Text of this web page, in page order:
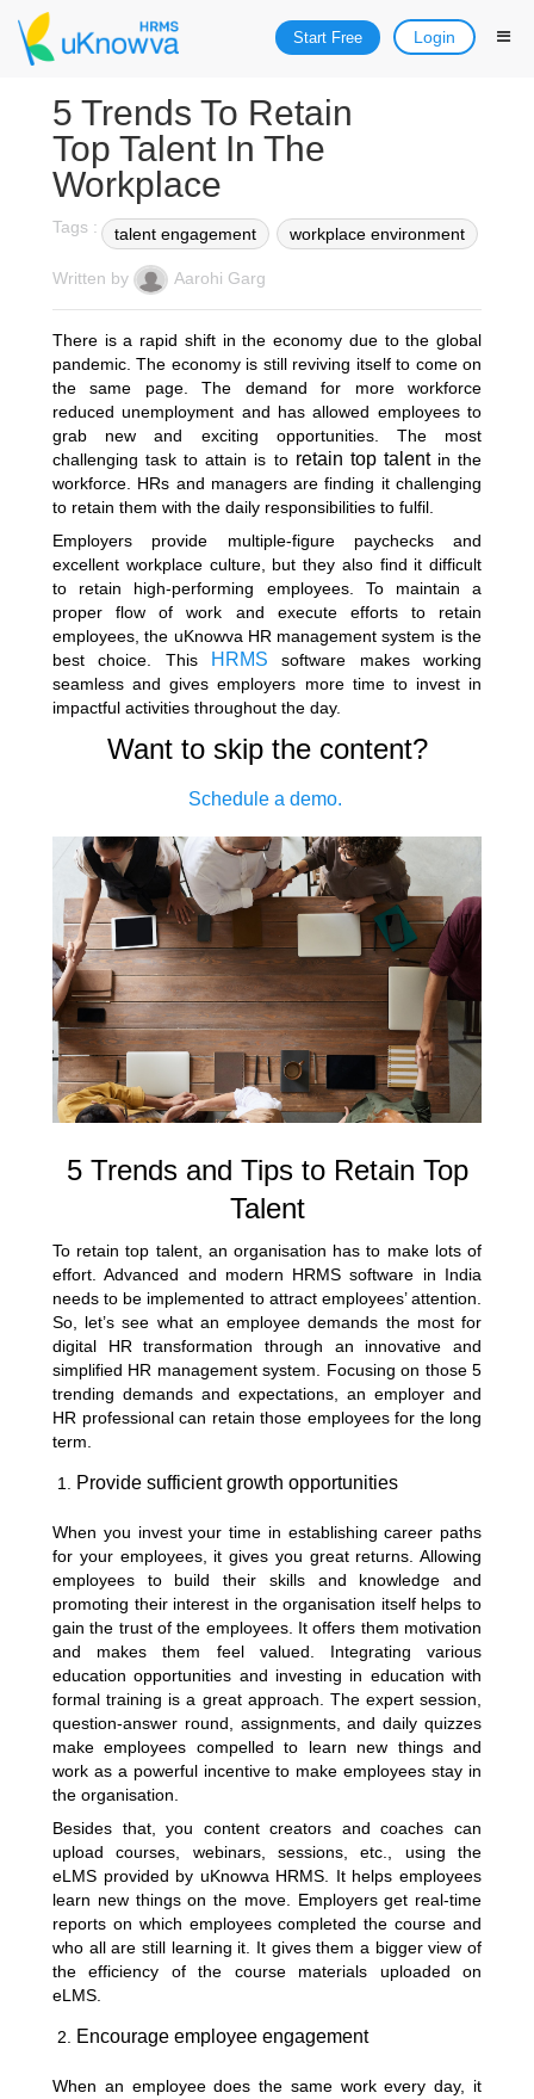
Start Free Login
5 Trends To Retain
Top Talent In The
Workplace
Tags : talent engagement workplace environment
Written by Aarohi Garg
There is a rapid shift in the economy due to the global
pandemic. The economy is still reviving itself to come on
the same page. The demand for more workforce
reduced unemployment and has allowed employees to
grab new and exciting opportunities. The most
challenging task to attain is to retain top talent in the
workforce. HRs and managers are finding it challenging
to retain them with the daily responsibilities to fulfil.
Employers provide multiple-figure paychecks and
excellent workplace culture, but they also find it difficult
to retain high-performing employees. To maintain a
proper flow of work and execute efforts to retain
employees, the uKnowva HR management system is the
best choice. This
HRMS
software makes working
seamless and gives employers more time to invest in
impactful activities throughout the day.
Want to skip the content?
Schedule a demo.
5 Trends and Tips to Retain Top
Talent
To retain top talent, an organisation has to make lots of
effort. Advanced and modern HRMS software in India
needs to be implemented to attract employees’ attention.
So, let’s see what an employee demands the most for
digital HR transformation through an innovative and
simplified HR management system. Focusing on those 5
trending demands and expectations, an employer and
HR professional can retain those employees for the long
term.
Provide sufficient growth opportunities
When you invest your time in establishing career paths
for your employees, it gives you great returns. Allowing
employees to build their skills and knowledge and
promoting their interest in the organisation itself helps to
gain the trust of the employees. It offers them motivation
and makes them feel valued. Integrating various
education opportunities and investing in education with
formal training is a great approach. The expert session,
question-answer round, assignments, and daily quizzes
make employees compelled to learn new things and
work as a powerful incentive to make employees stay in
the organisation.
Besides that, you content creators and coaches can
upload courses, webinars, sessions, etc., using the
eLMS provided by uKnowva HRMS. It helps employees
learn new things on the move. Employers get real-time
reports on which employees completed the course and
who all are still learning it. It gives them a bigger view of
the efficiency of the course materials uploaded on
eLMS.
Encourage employee engagement
When an employee does the same work every day, it